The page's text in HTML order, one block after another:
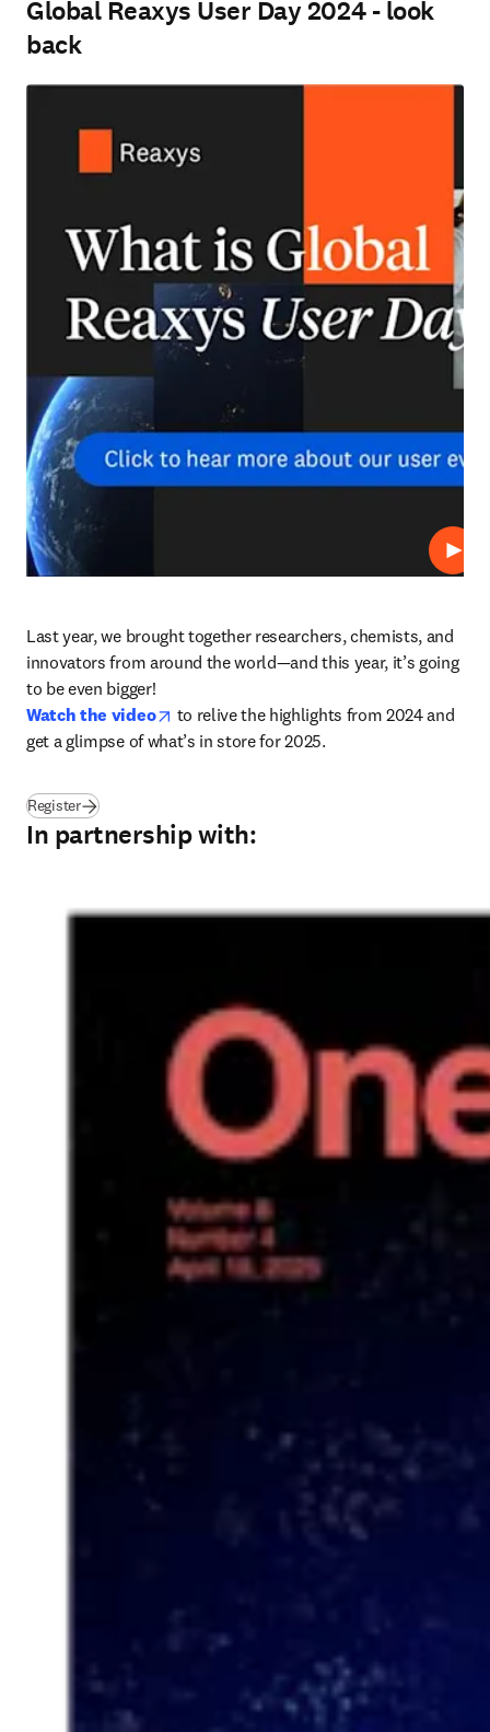
Global Reaxys User Day 2024 - look
back
Play
Last year, we brought together researchers, chemists, and
innovators from around the world—and this year, it’s going
Watch the video
opens in new tab/window
to relive the highlights from 2024 and
get a glimpse of what’s in store for 2025.
Register(opens in new tab/window
In partnership with: